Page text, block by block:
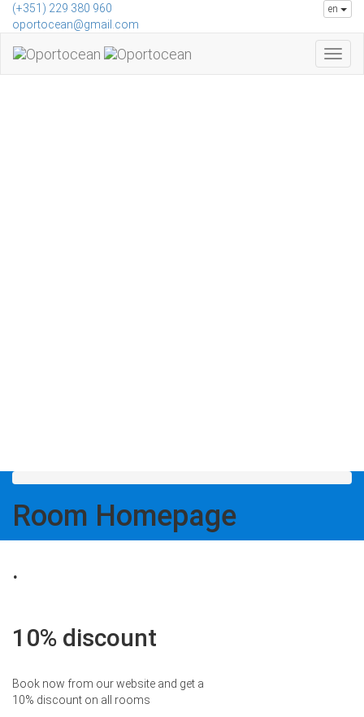
Skip to main content
(+351) 229 380 960
oportocean@gmail.com
en
Room Homepage
.
10% discount
Book now from our website and get a
10% discount on all rooms